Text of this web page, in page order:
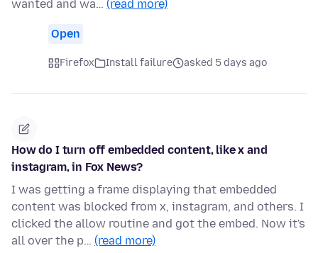
wanted and wa… (read more)
Open
Firefox Install failure asked 5 days ago
How do I turn off embedded content, like x and
instagram, in Fox News?
I was getting a frame displaying that embedded
content was blocked from x, instagram, and others. I
clicked the allow routine and got the embed. Now it's
all over the p… (read more)